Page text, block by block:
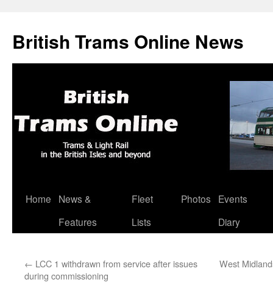
British Trams Online News
Skip
Home
News &
Features
Fleet
Lists
Photos
Events
Diary
← LCC 1 withdrawn from service after issues
during commissioning
West